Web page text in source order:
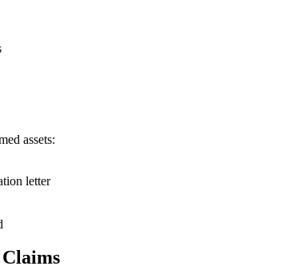
assets:
letter
Claims